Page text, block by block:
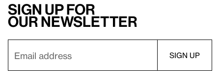
Sign up for
our newsletter